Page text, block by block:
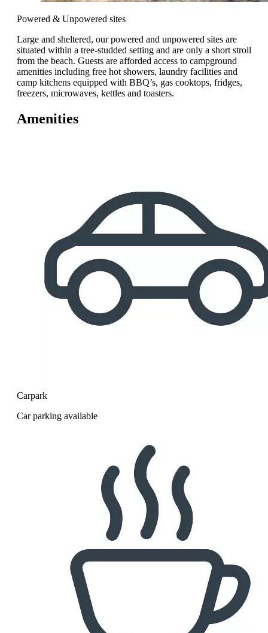
Powered & Unpowered sites
Large and sheltered, our powered and unpowered sites are
situated within a tree-studded setting and are only a short stroll
from the beach. Guests are afforded access to campground
amenities including free hot showers, laundry facilities and
camp kitchens equipped with BBQ’s, gas cooktops, fridges,
freezers, microwaves, kettles and toasters.
Amenities
Carpark
Car parking available